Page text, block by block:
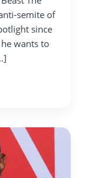
semite of
since
wants to